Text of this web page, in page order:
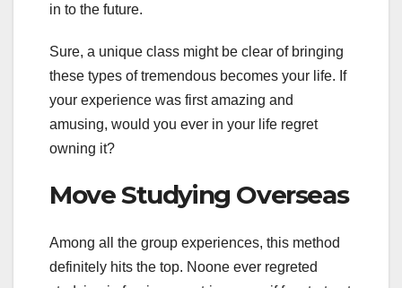
in to the future.
Sure, a unique class might be clear of bringing
these types of tremendous becomes your life. If
your experience was first amazing and
amusing, would you ever in your life regret
owning it?
Move Studying Overseas
Among all the group experiences, this method
definitely hits the top. Noone ever regreted